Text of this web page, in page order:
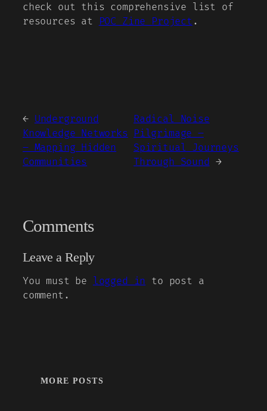
check out this comprehensive list of
resources at
POC Zine Project .
← Underground
Knowledge Networks
– Mapping Hidden
Communities
Radical Noise
Pilgrimage –
Spiritual Journeys
Through Sound →
Comments
Leave a Reply
You must be logged in to post a
comment.
MORE POSTS